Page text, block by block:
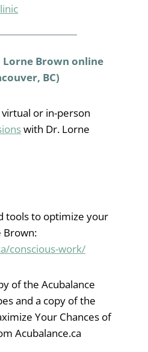
Brown online
BC)
or in-person
with Dr. Lorne
tools to optimize your
Brown:
conscious-work/
of the Acubalance
and a copy of the
Your Chances of
Acubalance.ca